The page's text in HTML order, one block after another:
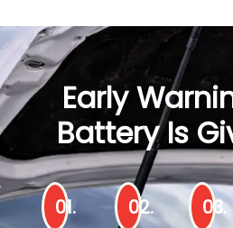
Early
Battery Is
01.
02.
03.